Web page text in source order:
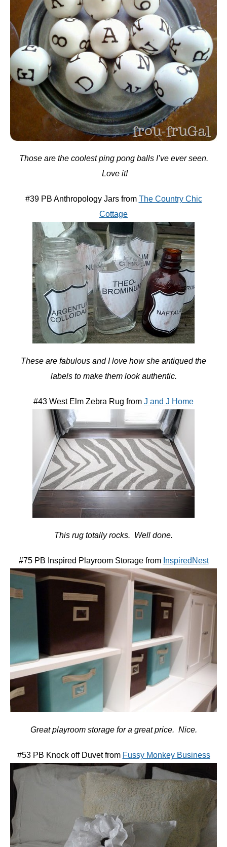
Those are the coolest ping pong balls I’ve ever seen.
Love it!
#39 PB Anthropology Jars from The Country Chic
Cottage
These are fabulous and I love how she antiqued the
labels to make them look authentic.
#43 West Elm Zebra Rug from J and J Home
This rug totally rocks. Well done.
#75 PB Inspired Playroom Storage from InspiredNest
Great playroom storage for a great price. Nice.
#53 PB Knock off Duvet from Fussy Monkey Business